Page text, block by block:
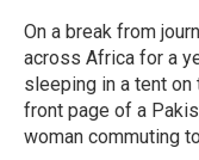
On a break from
across Africa for a
sleeping in a tent on
front page of a
woman commuting